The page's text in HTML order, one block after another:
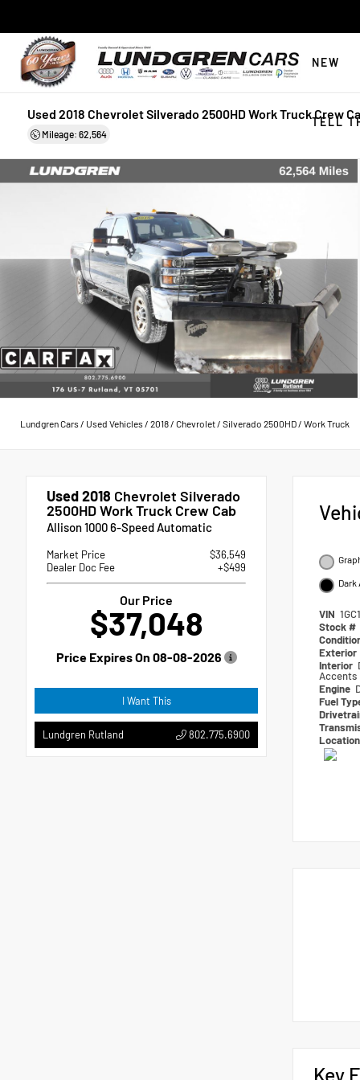
NEW
TELL
Used 2018 Chevrolet Silverado 2500HD Work Truck Crew
Mileage: 62,564
Lundgren Cars/ Used Vehicles/ 2018/ Chevrolet/ Silverado 2500HD/ Work Truck
Used 2018 Chevrolet Silverado
2500HD Work Truck Crew Cab
Allison 1000 6-Speed Automatic
Market Price
$36,549
Dealer Doc Fee
+$499
Our Price
$37,048
Price Expires On 08-08-2026
I Want This
Lundgren Rutland 802.775.6900
VIN
Stock #
Exterior
Interior
Accents
Engine
Fuel
Key